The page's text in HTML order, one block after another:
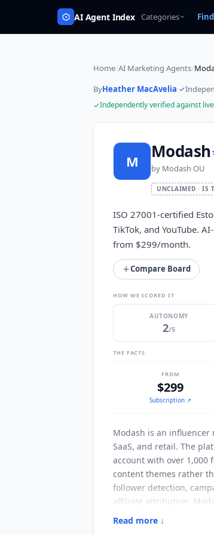
AI Agent Index Categories
Home/AI Marketing Agents/
ByHeather MacAvelia·
Independently verified against
M Modash
by Modash OU
UNCLAIMED · IS
ISO 27001-certified
TikTok, and YouTube.
from $299/month.
Compare Board
HOW WE SCORED IT
AUTONOMY
2/5
THE FACTS
FROM
$299
Subscription ↗
Modash is an
SaaS, and retail. The
account with over 1,000
content themes rather
follower detection,
affiliate attribution.
managing multiple
Read more ↓